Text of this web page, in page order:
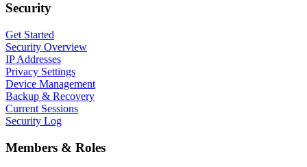
Security
Get Started
Security Overview
IP Addresses
Privacy Settings
Device Management
Backup & Recovery
Current Sessions
Security Log
Members & Roles